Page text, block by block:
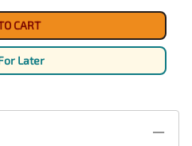
CART
Later